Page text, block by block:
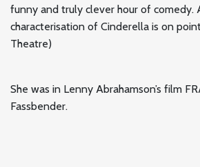
funny and truly clever hour of comedy.
characterisation of Cinderella is on
Theatre)
She was in Lenny Abrahamson’s film
Fassbender.